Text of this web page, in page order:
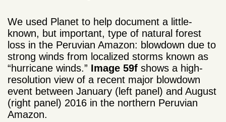
We used Planet to help document a little-
known, but important, type of natural forest
loss in the Peruvian Amazon: blowdown due to
strong winds from localized storms known as
“hurricane winds.” Image 59f shows a high-
resolution view of a recent major blowdown
event between January (left panel) and August
(right panel) 2016 in the northern Peruvian
Amazon.